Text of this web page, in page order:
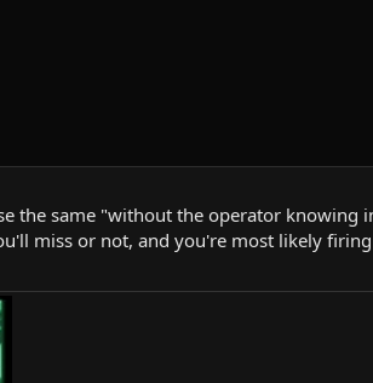
the same "without the operator knowing
miss or not, and you're most likely